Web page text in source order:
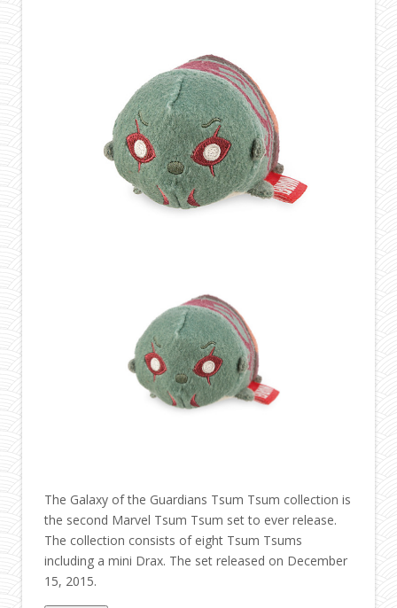
The Galaxy of the Guardians Tsum Tsum collection is
the second Marvel Tsum Tsum set to ever release.
The collection consists of eight Tsum Tsums
including a mini Drax. The set released on December
15, 2015.